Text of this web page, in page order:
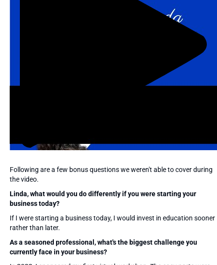
Following are a few bonus questions we weren't able to cover during
the video.
Linda, what would you do differently if you were starting your
business today?
If I were starting a business today, I would invest in education sooner
rather than later.
As a seasoned professional, what's the biggest challenge you
currently face in your business?